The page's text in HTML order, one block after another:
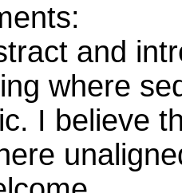
and
where
I believe